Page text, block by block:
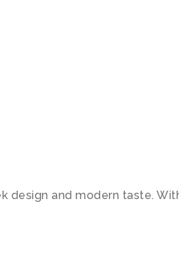
design and modern taste.